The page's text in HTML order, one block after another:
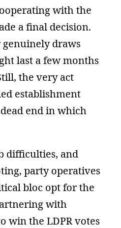
with the
a final decision.
draws
last a few months
the very act
establishment
end in which
difficulties, and
party operatives
bloc opt for the
with
win the LDPR votes